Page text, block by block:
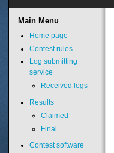
MainMenu
Home page
Contest rules
Log submitting
service
Received logs
Results
Claimed
Final
Contest software